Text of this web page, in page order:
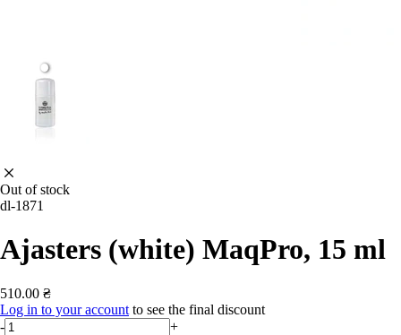
Out of stock
dl-1871
Ajasters (white) MaqPro, 15 ml
510.00 ₴
Log in to your account to see the final discount
-
+